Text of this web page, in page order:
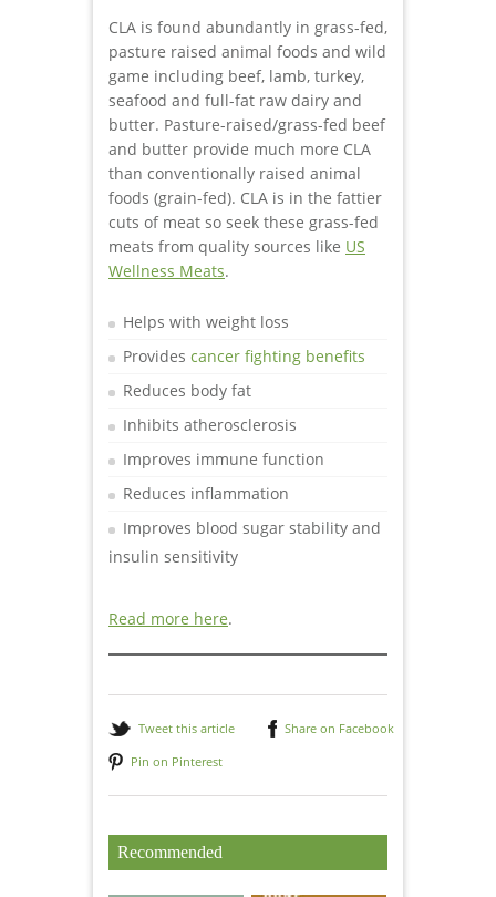
CLA is found abundantly in grass-fed,
pasture raised animal foods and wild
game including beef, lamb, turkey,
seafood and full-fat raw dairy and
butter. Pasture-raised/grass-fed beef
and butter provide much more CLA
than conventionally raised animal
foods (grain-fed). CLA is in the fattier
cuts of meat so seek these grass-fed
meats from quality sources like US
Wellness Meats.
Helps with weight loss
Provides cancer fighting benefits
Reduces body fat
Inhibits atherosclerosis
Improves immune function
Reduces inflammation
Improves blood sugar stability and
insulin sensitivity
Read more here.
Tweet this article
Share on Facebook
Pin on Pinterest
Recommended